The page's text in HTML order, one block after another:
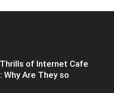
of Internet Cafe
Are They so